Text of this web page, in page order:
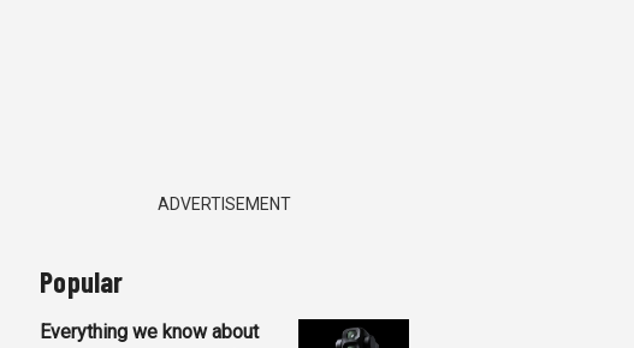
ADVERTISEMENT
Popular
Everything we know about